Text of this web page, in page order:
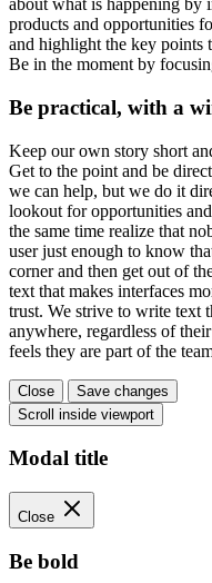
about what is happening by
products and opportunities
and highlight the key points
Be in the moment by
Be practical, with a
Keep our own story short
Get to the point and be
we can help, but we do it
lookout for opportunities
the same time realize that
user just enough to know
corner and then get out of
text that makes interfaces
trust. We strive to write text
anywhere, regardless of
feels they are part of the
Close
Save changes
Scroll inside viewport
Modal title
Close
Be bold